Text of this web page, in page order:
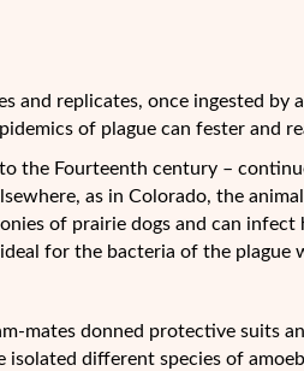
and replicates, once ingested by
of plague can fester and
the Fourteenth century –
as in Colorado, the
of prairie dogs and can infect
for the bacteria of the
mates donned protective suits
isolated different species of